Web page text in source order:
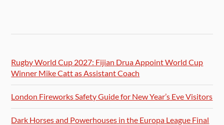
Rugby World Cup 2027: Fijian Drua Appoint World Cup
Winner Mike Catt as Assistant Coach
London Fireworks Safety Guide for New Year’s Eve Visitors
Dark Horses and Powerhouses in the Europa League Final